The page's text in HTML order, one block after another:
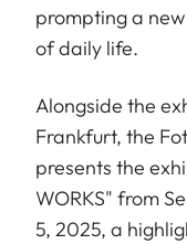
prompting a
of daily life.
Alongside the
Frankfurt, the
presents the
WORKS" from
5, 2025, a